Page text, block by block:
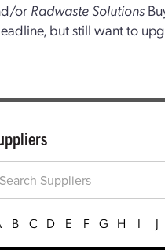
or Radwaste Solutions
but still want to
B C D E F G H I J